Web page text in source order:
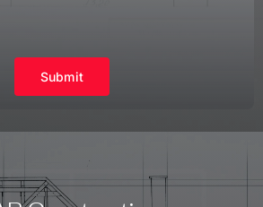
Submit